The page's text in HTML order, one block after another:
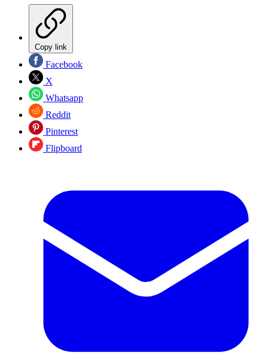
Copy link
Facebook
X
Whatsapp
Reddit
Pinterest
Flipboard